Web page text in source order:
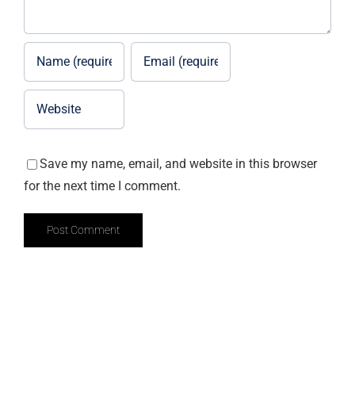
Save my name, email, and website in this browser
for the next time I comment.